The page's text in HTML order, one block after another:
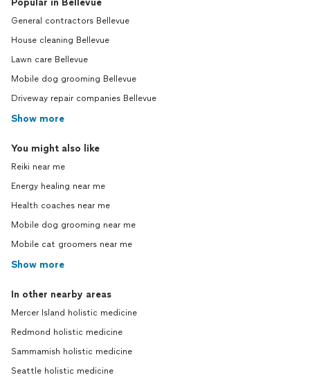
Popular in Bellevue
General contractors Bellevue
House cleaning Bellevue
Lawn care Bellevue
Mobile dog grooming Bellevue
Driveway repair companies Bellevue
Show more
You might also like
Reiki near me
Energy healing near me
Health coaches near me
Mobile dog grooming near me
Mobile cat groomers near me
Show more
In other nearby areas
Mercer Island holistic medicine
Redmond holistic medicine
Sammamish holistic medicine
Seattle holistic medicine